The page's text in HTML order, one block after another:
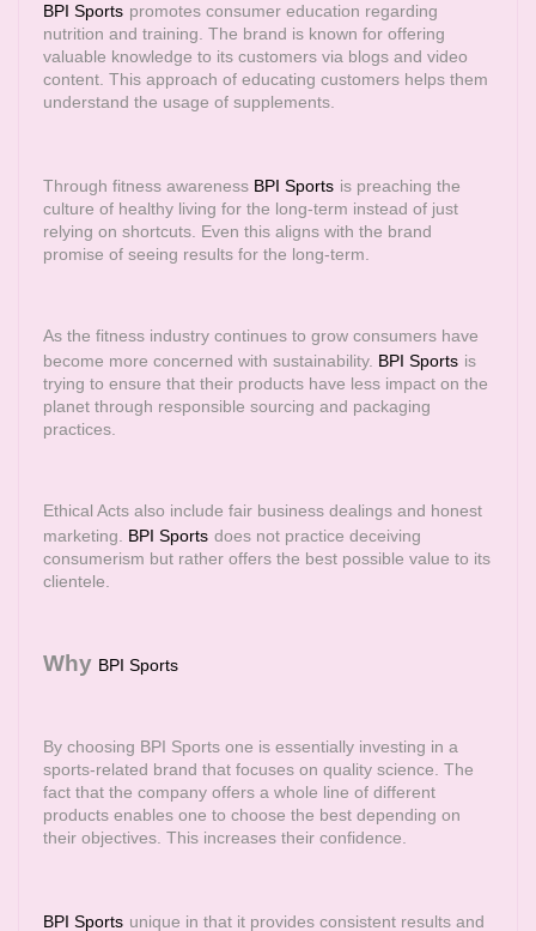
BPI Sports promotes consumer education regarding
nutrition and training. The brand is known for offering
valuable knowledge to its customers via blogs and video
content. This approach of educating customers helps them
understand the usage of supplements.
Through fitness awareness BPI Sports is preaching the
culture of healthy living for the long-term instead of just
relying on shortcuts. Even this aligns with the brand
promise of seeing results for the long-term.
As the fitness industry continues to grow consumers have
become more concerned with sustainability. BPI Sports is
trying to ensure that their products have less impact on the
planet through responsible sourcing and packaging
practices.
Ethical Acts also include fair business dealings and honest
marketing. BPI Sports does not practice deceiving
consumerism but rather offers the best possible value to its
clientele.
Why BPI Sports
By choosing BPI Sports one is essentially investing in a
sports-related brand that focuses on quality science. The
fact that the company offers a whole line of different
products enables one to choose the best depending on
their objectives. This increases their confidence.
BPI Sports unique in that it provides consistent results and